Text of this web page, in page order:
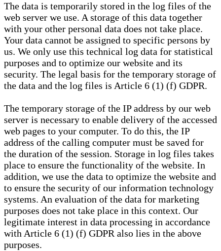
The data is temporarily stored in the log files of the
web server we use. A storage of this data together
with your other personal data does not take place.
Your data cannot be assigned to specific persons by
us. We only use this technical log data for statistical
purposes and to optimize our website and its
security. The legal basis for the temporary storage of
the data and the log files is Article 6 (1) (f) GDPR.
The temporary storage of the IP address by our web
server is necessary to enable delivery of the accessed
web pages to your computer. To do this, the IP
address of the calling computer must be saved for
the duration of the session. Storage in log files takes
place to ensure the functionality of the website. In
addition, we use the data to optimize the website and
to ensure the security of our information technology
systems. An evaluation of the data for marketing
purposes does not take place in this context. Our
legitimate interest in data processing in accordance
with Article 6 (1) (f) GDPR also lies in the above
purposes.